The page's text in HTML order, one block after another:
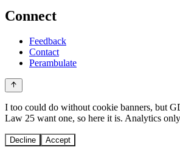
Connect
Feedback
Contact
Perambulate
I too could do without cookie banners, but
Law 25 want one, so here it is. Analytics
Decline Accept